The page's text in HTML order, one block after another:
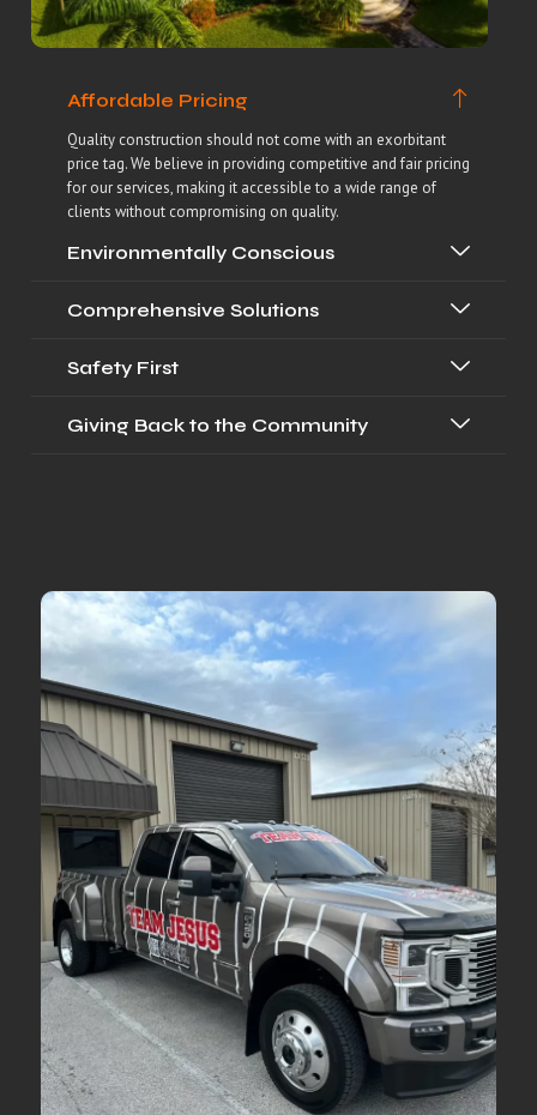
Affordable Pricing
Quality construction should not come with an exorbitant
price tag. We believe in providing competitive and fair pricing
for our services, making it accessible to a wide range of
clients without compromising on quality.
Environmentally Conscious
Comprehensive Solutions
Safety First
Giving Back to the Community